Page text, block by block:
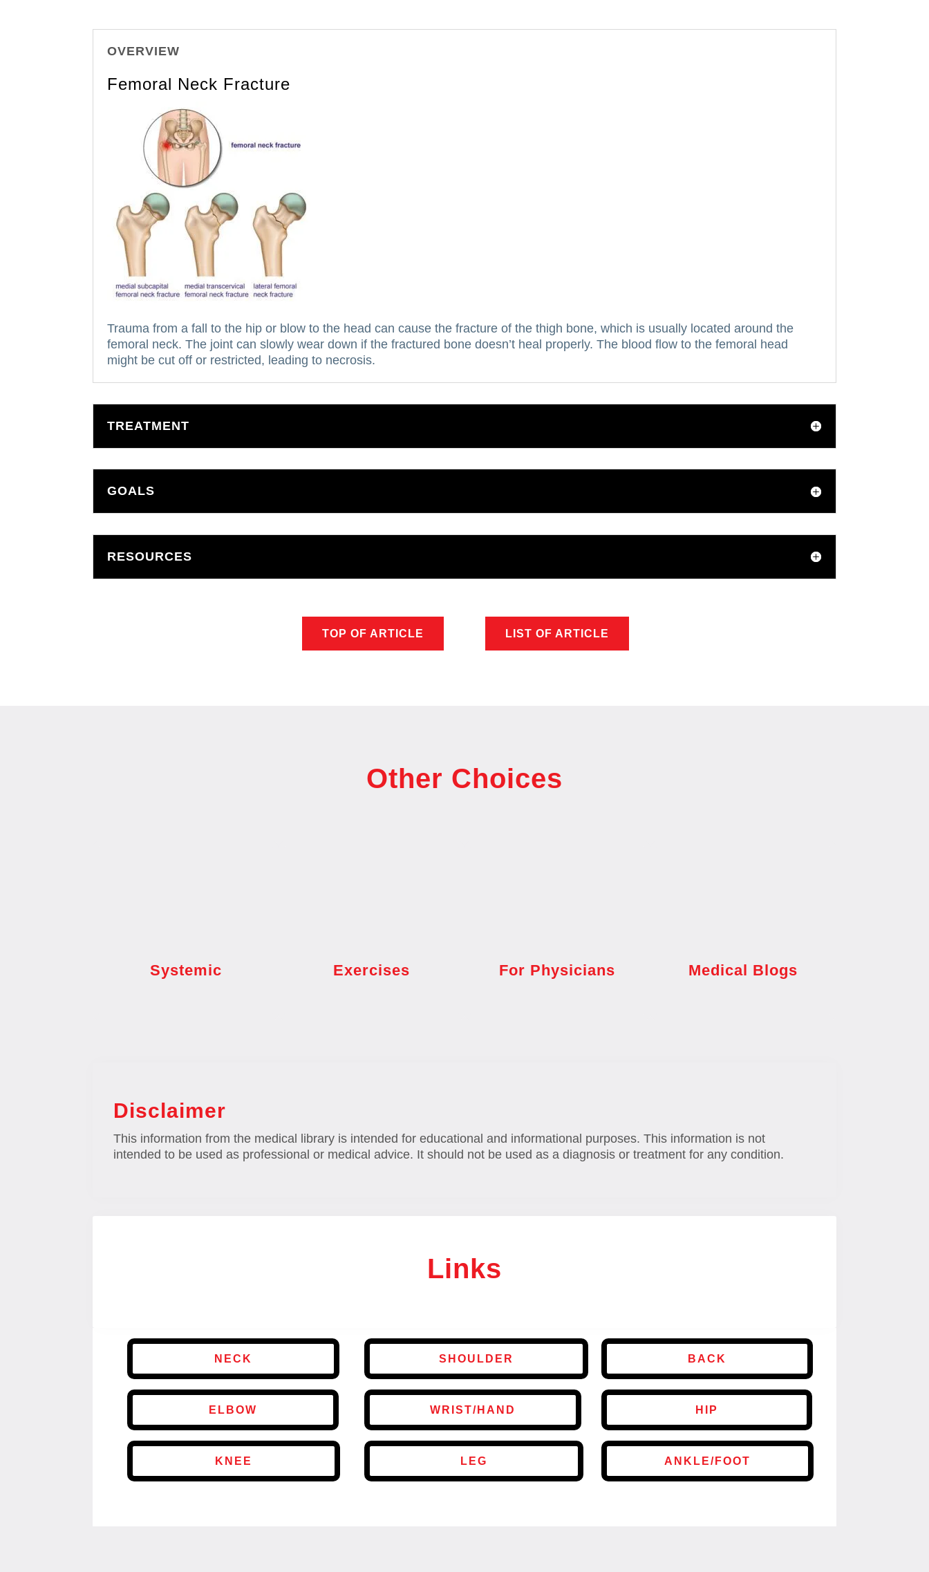
OVERVIEW
Femoral Neck Fracture
Trauma from a fall to the hip or blow to the head can cause the fracture of the thigh bone, which is usually located around the
femoral neck. The joint can slowly wear down if the fractured bone doesn’t heal properly. The blood flow to the femoral head
might be cut off or restricted, leading to necrosis.
TREATMENT
GOALS
RESOURCES
TOP OF ARTICLE LIST OF ARTICLE
Other Choices
Systemic Exercises For Physicians Medical Blogs
Disclaimer
This information from the medical library is intended for educational and informational purposes. This information is not
intended to be used as professional or medical advice. It should not be used as a diagnosis or treatment for any condition.
Links
NECK
ELBOW
KNEE
SHOULDER
WRIST/HAND
LEG
BACK
HIP
ANKLE/FOOT